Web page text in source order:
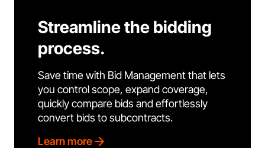
Streamline the bidding
process.
Save time with Bid Management that lets
you control scope, expand coverage,
quickly compare bids and effortlessly
convert bids to subcontracts.
Learn more